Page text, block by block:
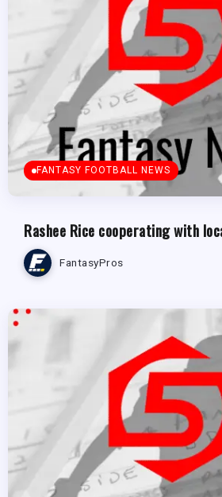
FANTASY FOOTBALL NEWS
Rashee Rice cooperating with
FantasyPros